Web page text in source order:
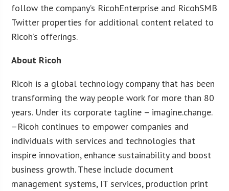
follow the company’s RicohEnterprise and RicohSMB
Twitter properties for additional content related to
Ricoh’s offerings.
About Ricoh
Ricoh is a global technology company that has been
transforming the way people work for more than 80
years. Under its corporate tagline – imagine.change.
–Ricoh continues to empower companies and
individuals with services and technologies that
inspire innovation, enhance sustainability and boost
business growth. These include document
management systems, IT services, production print